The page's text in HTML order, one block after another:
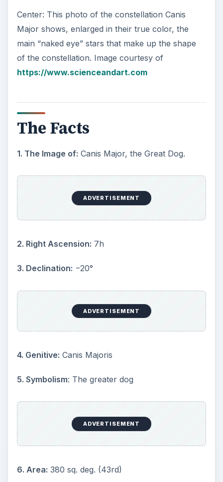
5. Symbolism: The greater dog
6. Area: 380 sq. deg. (43rd)
7. Main stars: 8
8. Bayer/Flamsteed stars:32
9. Stars with known planets:3
10. Brightest star:Sirius (α CMa) (−1.46m)
14. Bordering constellations:
Columba, Puppis